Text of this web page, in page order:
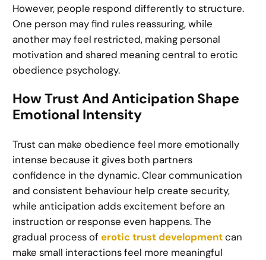
However, people respond differently to structure.
One person may find rules reassuring, while
another may feel restricted, making personal
motivation and shared meaning central to erotic
obedience psychology.
How Trust And Anticipation Shape
Emotional Intensity
Trust can make obedience feel more emotionally
intense because it gives both partners
confidence in the dynamic. Clear communication
and consistent behaviour help create security,
while anticipation adds excitement before an
instruction or response even happens. The
gradual process oferotic trust developmentcan
make small interactions feel more meaningful